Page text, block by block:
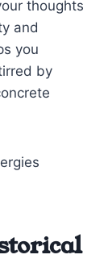
thoughts
and
you
by